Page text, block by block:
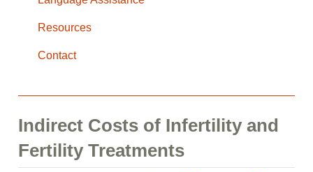
Resources
Contact
Indirect Costs of Infertility and
Fertility Treatments